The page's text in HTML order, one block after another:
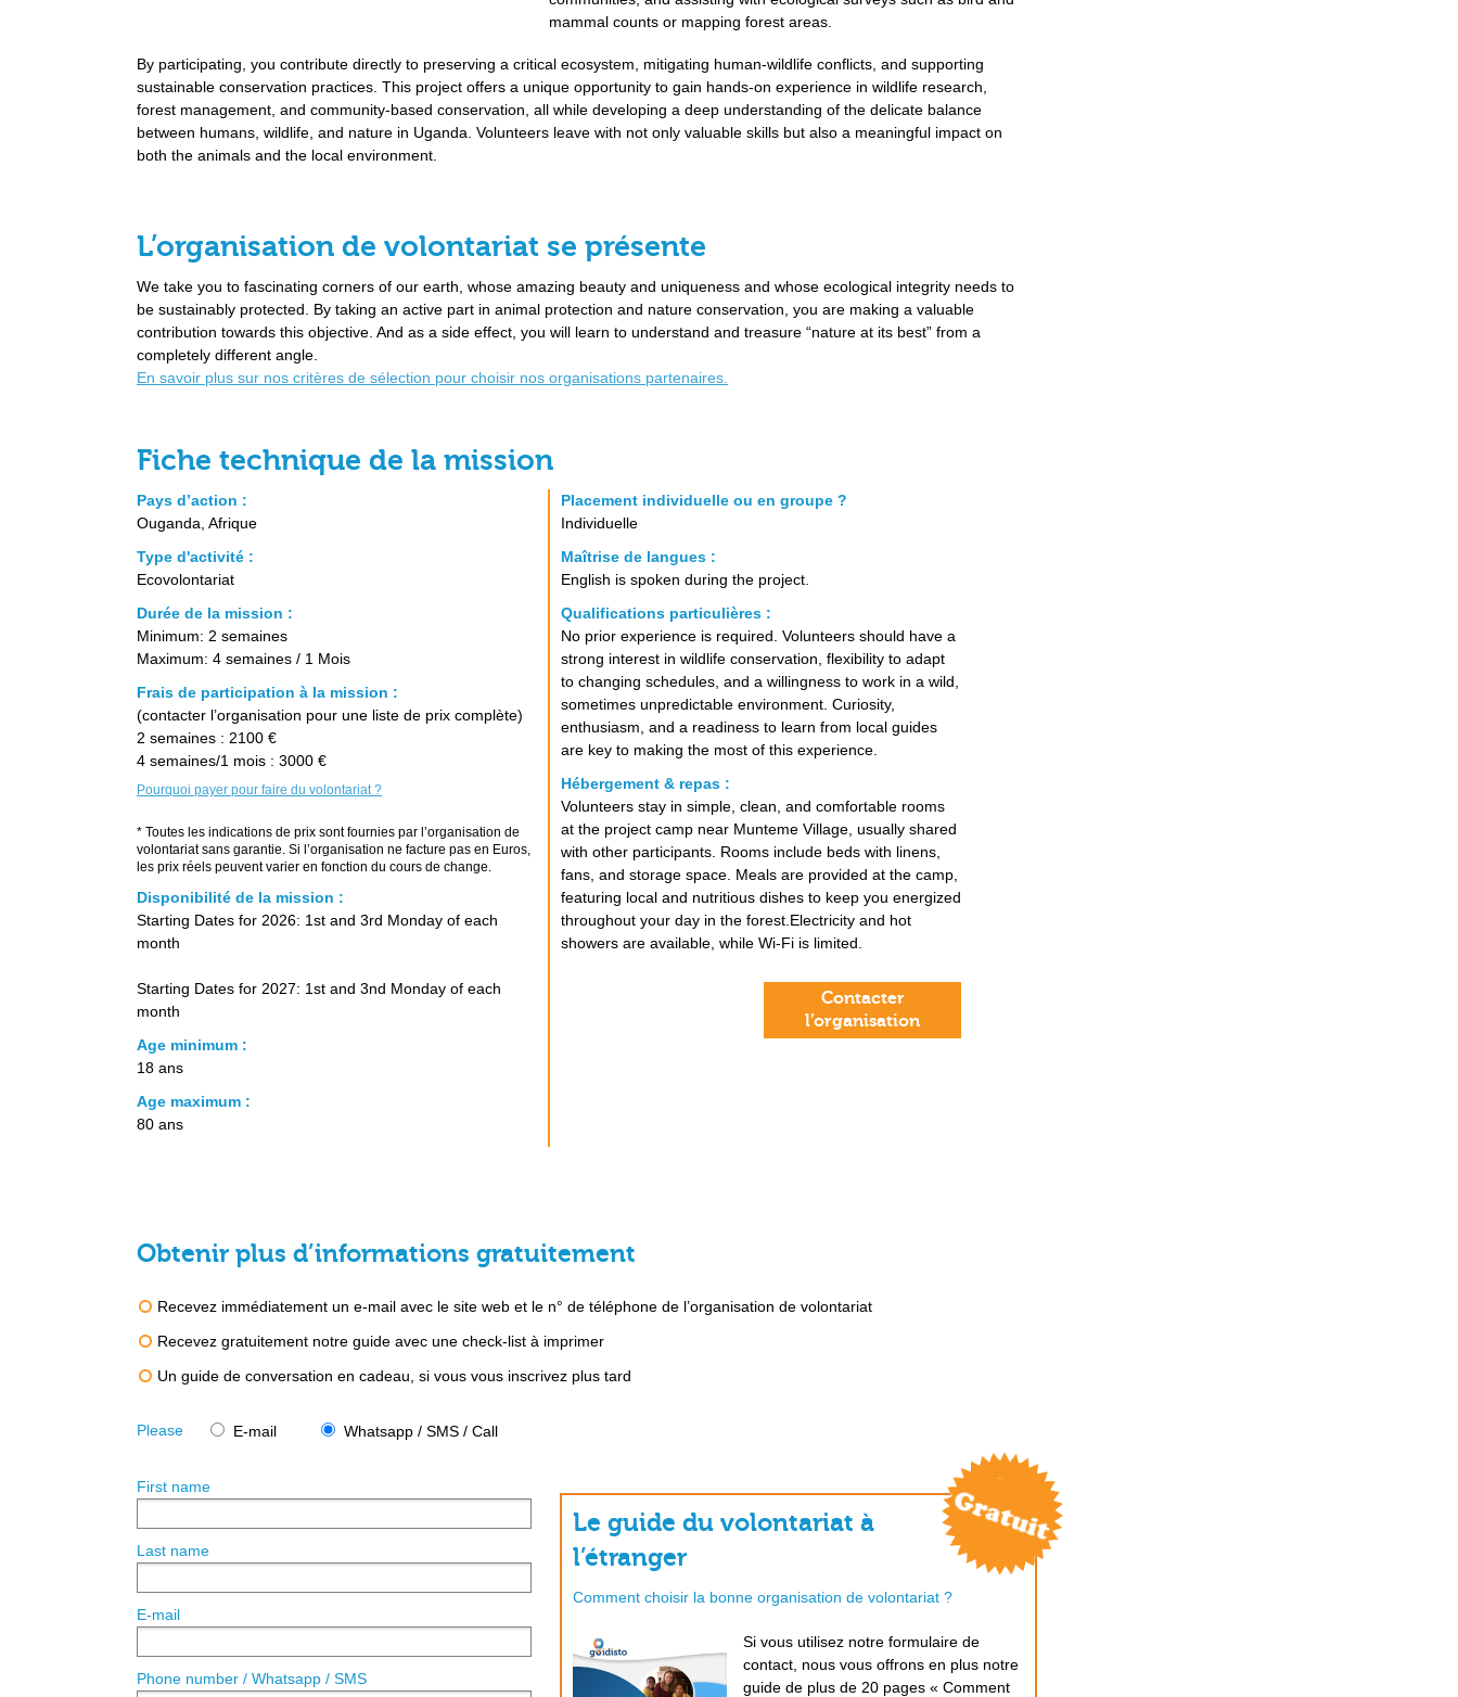
mammal counts or mapping forest areas.
By participating, you contribute directly to preserving a critical ecosystem, mitigating human-wildlife conflicts, and supporting
sustainable conservation practices. This project offers a unique opportunity to gain hands-on experience in wildlife research,
forest management, and community-based conservation, all while developing a deep understanding of the delicate balance
between humans, wildlife, and nature in Uganda. Volunteers leave with not only valuable skills but also a meaningful impact on
both the animals and the local environment.
L’organisation de volontariat se présente
We take you to fascinating corners of our earth, whose amazing beauty and uniqueness and whose ecological integrity needs to
be sustainably protected. By taking an active part in animal protection and nature conservation, you are making a valuable
contribution towards this objective. And as a side effect, you will learn to understand and treasure “nature at its best” from a
completely different angle.
En savoir plus sur nos critères de sélection pour choisir nos organisations partenaires.
Fiche technique de la mission
Pays d’action :
Ouganda, Afrique
Type d'activité :
Ecovolontariat
Durée de la mission :
Minimum: 2 semaines
Maximum: 4 semaines / 1 Mois
Frais de participation à la mission :
(contacter l’organisation pour une liste de prix complète)
2 semaines : 2100 €
4 semaines/1 mois : 3000 €
Pourquoi payer pour faire du volontariat ?
* Toutes les indications de prix sont fournies par l’organisation de
volontariat sans garantie. Si l’organisation ne facture pas en Euros,
les prix réels peuvent varier en fonction du cours de change.
Disponibilité de la mission :
Starting Dates for 2026: 1st and 3rd Monday of each
month
Starting Dates for 2027: 1st and 3nd Monday of each
month
Age minimum :
18 ans
Age maximum :
80 ans
Placement individuelle ou en groupe ?
Individuelle
Maîtrise de langues :
English is spoken during the project.
Qualifications particulières :
No prior experience is required. Volunteers should have a
strong interest in wildlife conservation, flexibility to adapt
to changing schedules, and a willingness to work in a wild,
sometimes unpredictable environment. Curiosity,
enthusiasm, and a readiness to learn from local guides
are key to making the most of this experience.
Hébergement & repas :
Volunteers stay in simple, clean, and comfortable rooms
at the project camp near Munteme Village, usually shared
with other participants. Rooms include beds with linens,
fans, and storage space. Meals are provided at the camp,
featuring local and nutritious dishes to keep you energized
throughout your day in the forest.Electricity and hot
showers are available, while Wi-Fi is limited.
Contacter
l’organisation
Obtenir plus d’informations gratuitement
Recevez immédiatement un e-mail avec le site web et le n° de téléphone de l’organisation de volontariat
Recevez gratuitement notre guide avec une check-list à imprimer
Un guide de conversation en cadeau, si vous vous inscrivez plus tard
Please E-mail Whatsapp / SMS / Call
First name
Last name
E-mail
Phone number / Whatsapp / SMS
Le guide du volontariat à
l’étranger
Comment choisir la bonne organisation de volontariat ?
Si vous utilisez notre formulaire de
contact, nous vous offrons en plus notre
guide de plus de 20 pages « Comment